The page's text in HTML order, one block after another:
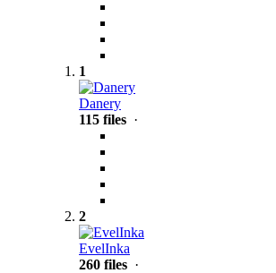
1
Danery
115 files ·
2
EvelInka
260 files ·